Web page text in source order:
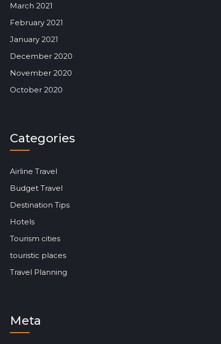
March 2021
February 2021
January 2021
December 2020
November 2020
October 2020
Categories
Airline Travel
Budget Travel
Destination Tips
Hotels
Tourism cities
touristic places
Travel Planning
Meta